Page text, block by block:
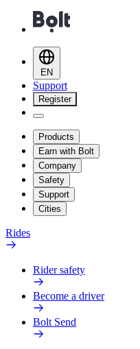
EN
Support
Register
Products
Earn with Bolt
Company
Safety
Support
Cities
Rides
Rider safety
Become a driver
Bolt Send